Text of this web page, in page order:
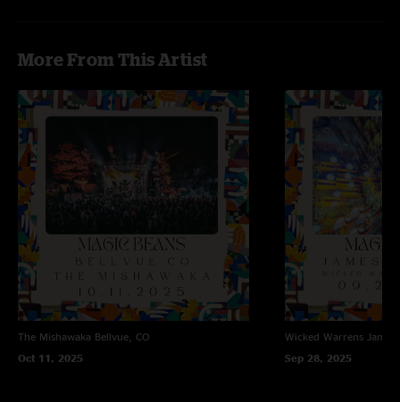
More From This Artist
The Mishawaka Bellvue, CO
Oct 11, 2025
Wicked Warrens
Sep 28, 2025